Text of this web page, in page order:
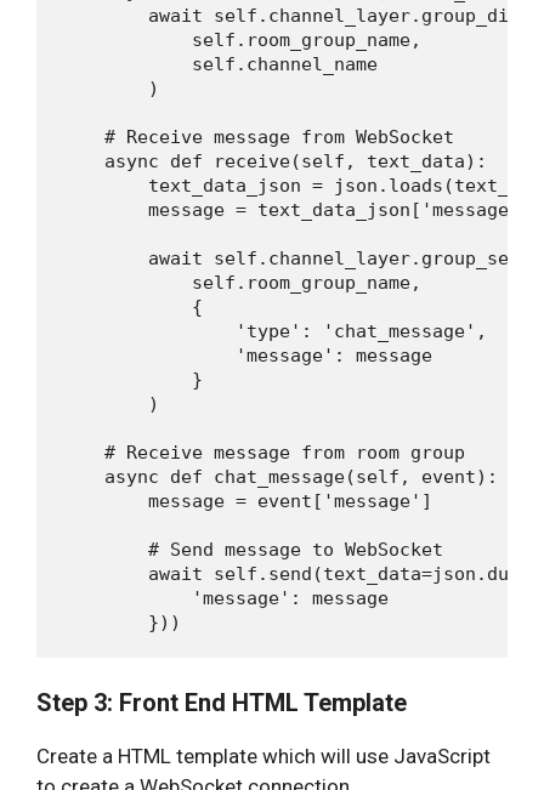
await
            self.room_group_name,
            self.channel_name
        )
    # Receive message from WebSocket
    async def receive(self, text_data):
text_data_json =
        message = text_data_json['message']
        await self.channel_layer.group_send(
            self.room_group_name,
            {
                'type': 'chat_message',
                'message': message
            }
        )
    # Receive message from room group
    async def chat_message(self, event):
        message = event['message']
        # Send message to WebSocket
await
            'message': message
Step 3: Front End HTML Template
Create a HTML template which will use JavaScript